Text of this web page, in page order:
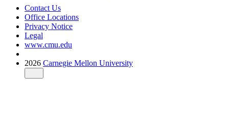
Contact Us
Office Locations
Privacy Notice
Legal
www.cmu.edu
2026 Carnegie Mellon University